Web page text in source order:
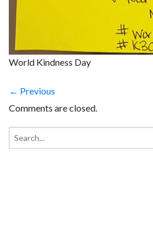
World Kindness Day
← Previous
Comments are closed.